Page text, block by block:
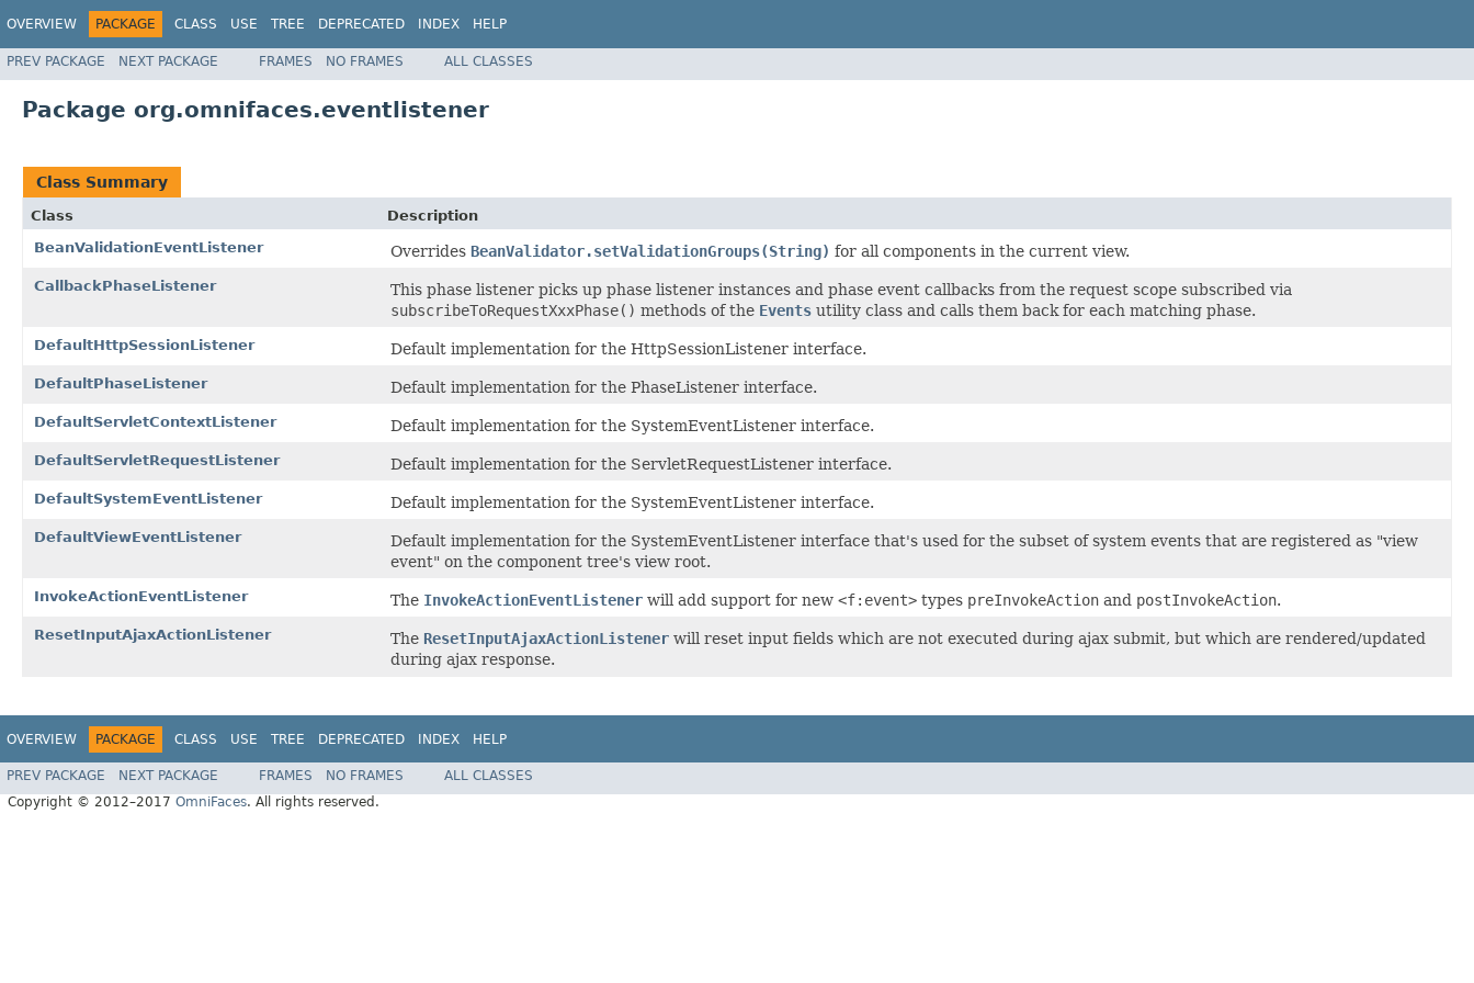
OVERVIEW PACKAGE CLASS USE TREE DEPRECATED INDEX HELP
PREV PACKAGE NEXT PACKAGE FRAMES NO FRAMES ALL CLASSES
Package org.omnifaces.eventlistener
Class Summary
Class
Description
BeanValidationEventListener
Overrides BeanValidator.setValidationGroups(String) for all components in the current view.
CallbackPhaseListener
This phase listener picks up phase listener instances and phase event callbacks from the request scope subscribed via
subscribeToRequestXxxPhase() methods of the Events utility class and calls them back for each matching phase.
DefaultHttpSessionListener Default implementation for the HttpSessionListener interface.
DefaultPhaseListener Default implementation for the PhaseListener interface.
DefaultServletContextListener Default implementation for the SystemEventListener interface.
DefaultServletRequestListener Default implementation for the ServletRequestListener interface.
DefaultSystemEventListener Default implementation for the SystemEventListener interface.
DefaultViewEventListener
Default implementation for the SystemEventListener interface that's used for the subset of system events that are registered as "view
event" on the component tree's view root.
InvokeActionEventListener The InvokeActionEventListener will add support for new <f:event> types preInvokeAction and postInvokeAction.
ResetInputAjaxActionListener The ResetInputAjaxActionListener will reset input fields which are not executed during ajax submit, but which are rendered/updated
during ajax response.
OVERVIEW PACKAGE CLASS USE TREE DEPRECATED INDEX HELP
PREV PACKAGE NEXT PACKAGE FRAMES NO FRAMES
ALL CLASSES
Copyright © 2012–2017 OmniFaces. All rights reserved.